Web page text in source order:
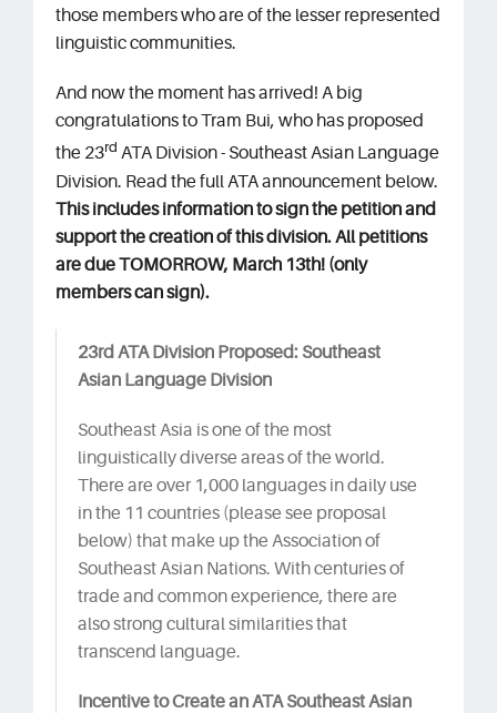
those members who are of the lesser represented
linguistic communities.
And now the moment has arrived! A big
congratulations to Tram Bui, who has proposed
the 23rd ATA Division - Southeast Asian Language
Division. Read the full ATA announcement below.
This includes information to sign the petition and
support the creation of this division. All petitions
are due TOMORROW, March 13th! (only
members can sign).
23rd ATA Division Proposed: Southeast
Asian Language Division
Southeast Asia is one of the most
linguistically diverse areas of the world.
There are over 1,000 languages in daily use
in the 11 countries (please see proposal
below) that make up the Association of
Southeast Asian Nations. With centuries of
trade and common experience, there are
also strong cultural similarities that
transcend language.
Incentive to Create an ATA Southeast Asian